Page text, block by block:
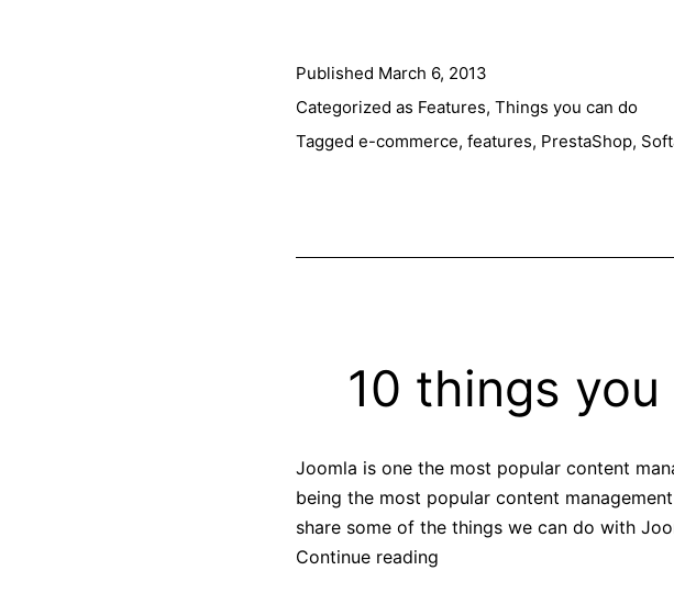
?
Published March 6, 2013
Categorized as Features, Things you can do
Tagged e-commerce, features, PrestaShop,
10 things
Joomla is one the most popular content
being the most popular content
share some of the things we can do with
Continue reading10